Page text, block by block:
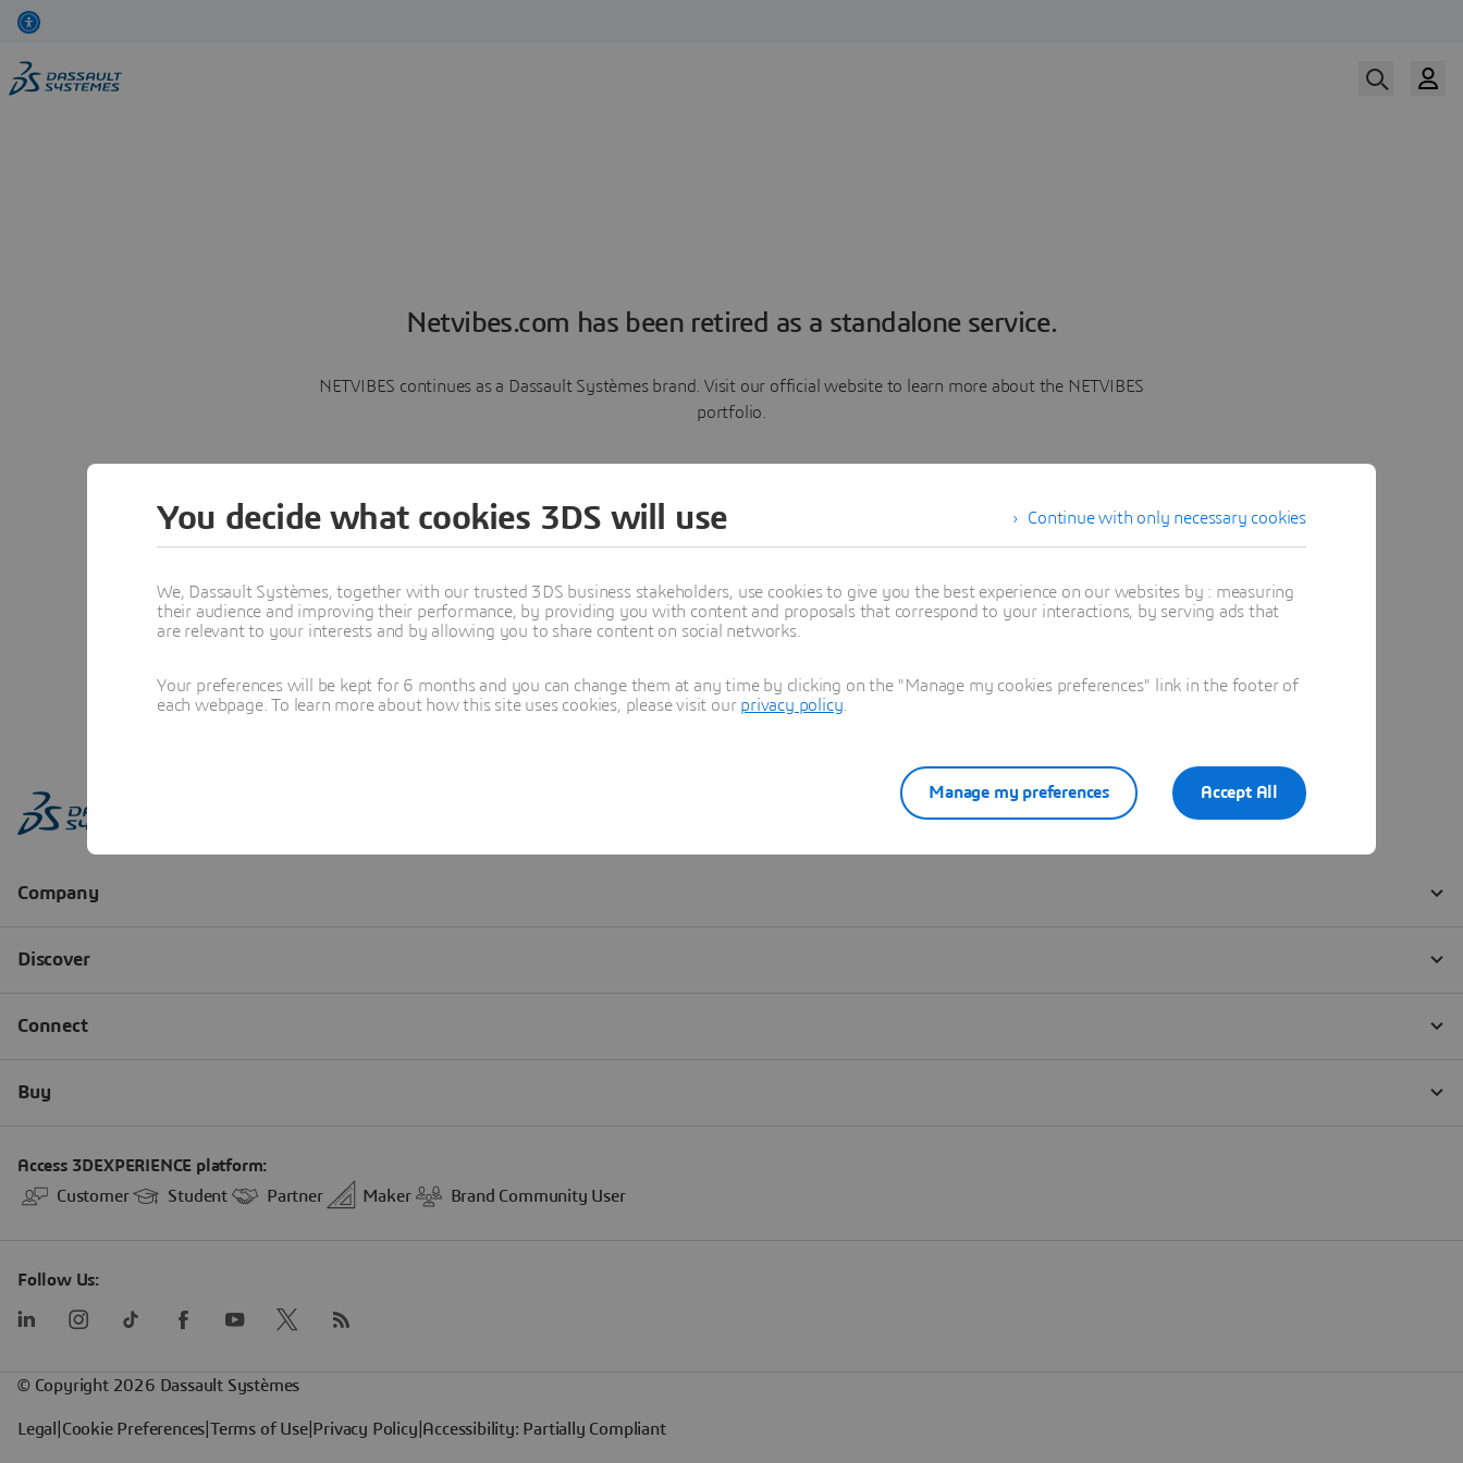
Netvibes.com has been retired as a standalone service.
NETVIBES continues as a Dassault Systèmes brand. Visit our official website to learn more about the NETVIBES
portfolio.
Learn more
Continue with only necessary cookies
You decide what cookies 3DS will use
We, Dassault Systèmes, together with our trusted 3DS business stakeholders, use cookies to give you the best experience on our websites by : measuring
their audience and improving their performance, by providing you with content and proposals that correspond to your interactions, by serving ads that
are relevant to your interests and by allowing you to share content on social networks.
Your preferences will be kept for 6 months and you can change them at any time by clicking on the "Manage my cookies preferences" link in the footer of
each webpage. To learn more about how this site uses cookies, please visit our privacy policy
Accept All
Manage my preferences